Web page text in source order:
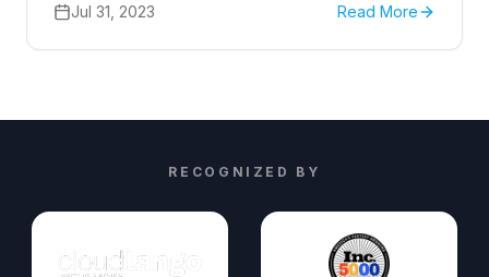
Jul 31, 2023
Read More
RECOGNIZED BY